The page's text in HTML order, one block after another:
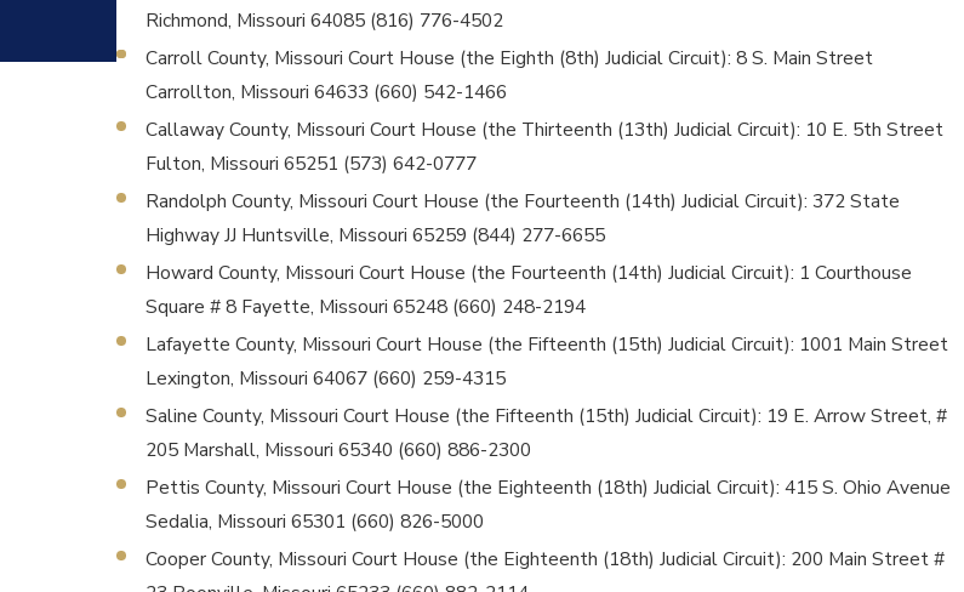
Richmond, Missouri 64085 (816) 776-4502
Carroll County, Missouri Court House (the Eighth (8th) Judicial Circuit): 8 S. Main Street
Carrollton, Missouri 64633 (660) 542-1466
Callaway County, Missouri Court House (the Thirteenth (13th) Judicial Circuit): 10 E. 5th Street
Fulton, Missouri 65251 (573) 642-0777
Randolph County, Missouri Court House (the Fourteenth (14th) Judicial Circuit): 372 State
Highway JJ Huntsville, Missouri 65259 (844) 277-6655
Howard County, Missouri Court House (the Fourteenth (14th) Judicial Circuit): 1 Courthouse
Square # 8 Fayette, Missouri 65248 (660) 248-2194
Lafayette County, Missouri Court House (the Fifteenth (15th) Judicial Circuit): 1001 Main Street
Lexington, Missouri 64067 (660) 259-4315
Saline County, Missouri Court House (the Fifteenth (15th) Judicial Circuit): 19 E. Arrow Street, #
205 Marshall, Missouri 65340 (660) 886-2300
Pettis County, Missouri Court House (the Eighteenth (18th) Judicial Circuit): 415 S. Ohio Avenue
Sedalia, Missouri 65301 (660) 826-5000
Cooper County, Missouri Court House (the Eighteenth (18th) Judicial Circuit): 200 Main Street #